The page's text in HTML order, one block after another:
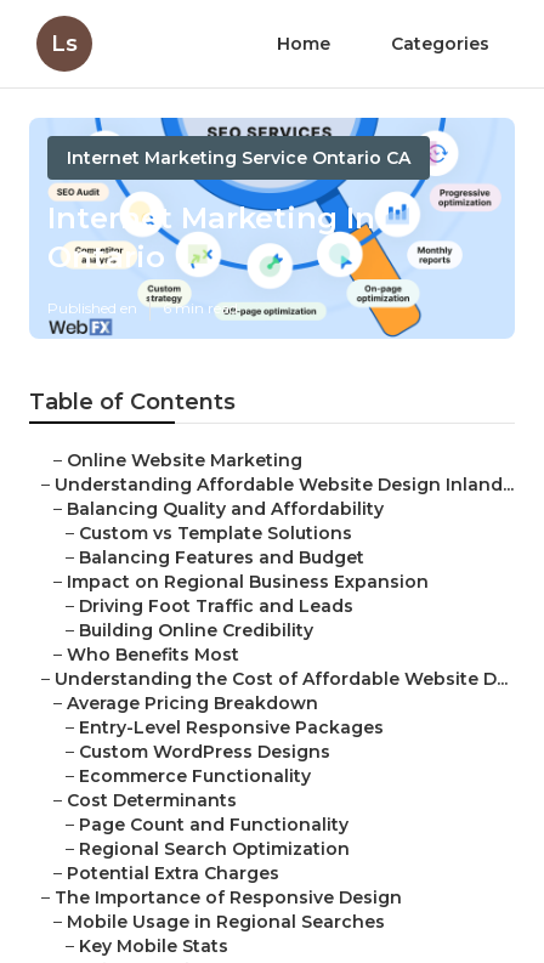
Ls Home Categories
Internet Marketing Service Ontario CA
Internet Marketing In
Ontario
Published en 6 min read
Table of Contents
– Online Website Marketing
– Understanding Affordable Website Design Inland...
– Balancing Quality and Affordability
– Custom vs Template Solutions
– Balancing Features and Budget
– Impact on Regional Business Expansion
– Driving Foot Traffic and Leads
– Building Online Credibility
– Who Benefits Most
– Understanding the Cost of Affordable Website D...
– Average Pricing Breakdown
– Entry-Level Responsive Packages
– Custom WordPress Designs
– Ecommerce Functionality
– Cost Determinants
– Page Count and Functionality
– Regional Search Optimization
– Potential Extra Charges
– The Importance of Responsive Design
– Mobile Usage in Regional Searches
– Key Mobile Stats